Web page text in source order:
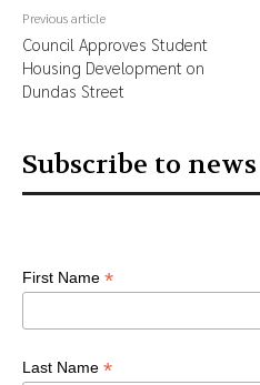
Previous article
Council Approves Student
Housing Development on
Dundas Street
Subscribe to
First Name *
Last Name *